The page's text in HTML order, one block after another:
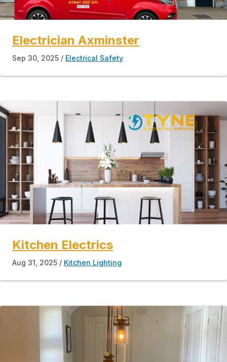
Electrician Axminster
Sep 30, 2025 Electrical Safety
Kitchen Electrics
Aug 31, 2025 Kitchen Lighting